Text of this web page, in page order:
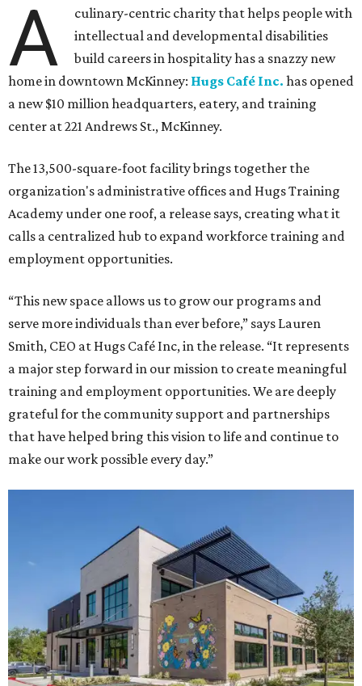
A
culinary-centric charity that helps people with
intellectual and developmental disabilities
build careers in hospitality has a snazzy new
home in downtown McKinney: Hugs Café Inc. has opened
a new $10 million headquarters, eatery, and training
center at 221 Andrews St., McKinney.
The 13,500-square-foot facility brings together the
organization's administrative offices and Hugs Training
Academy under one roof, a release says, creating what it
calls a centralized hub to expand workforce training and
employment opportunities.
“This new space allows us to grow our programs and
serve more individuals than ever before,” says Lauren
Smith, CEO at Hugs Café Inc, in the release. “It represents
a major step forward in our mission to create meaningful
training and employment opportunities. We are deeply
grateful for the community support and partnerships
that have helped bring this vision to life and continue to
make our work possible every day.”